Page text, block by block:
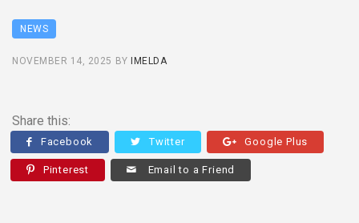
NEWS
NOVEMBER 14, 2025 BY IMELDA
Share this:
Facebook Twitter Google Plus
Pinterest Email to a Friend